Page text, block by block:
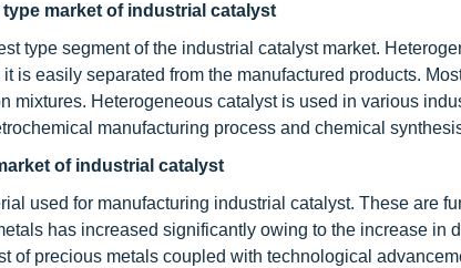
market of industrial catalyst
type segment of the industrial catalyst market.
is easily separated from the manufactured products.
mixtures. Heterogeneous catalyst is used in various
manufacturing process and chemical
of industrial catalyst
used for manufacturing industrial catalyst. These are
has increased significantly owing to the increase in
of precious metals coupled with technological